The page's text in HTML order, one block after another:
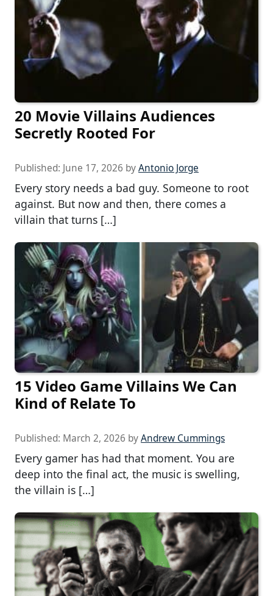
20 Movie Villains Audiences
Secretly Rooted For
Published: June 17, 2026 byAntonio Jorge
Every story needs a bad guy. Someone to root
against. But now and then, there comes a
villain that turns […]
15 Video Game Villains We Can
Kind of Relate To
Published: March 2, 2026 byAndrew Cummings
Every gamer has had that moment. You are
deep into the final act, the music is swelling,
the villain is […]